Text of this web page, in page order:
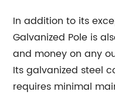
In addition to its
Galvanized Pole is
and money on any
Its galvanized steel
requires minimal